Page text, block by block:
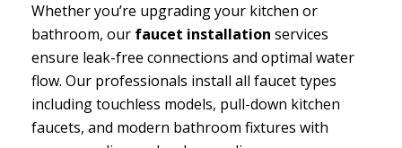
Whether you’re upgrading your kitchen or
bathroom, our faucet installation services
ensure leak-free connections and optimal water
flow. Our professionals install all faucet types
including touchless models, pull-down kitchen
faucets, and modern bathroom fixtures with